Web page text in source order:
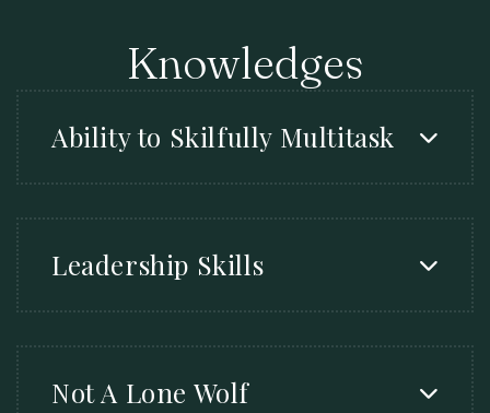
Knowledges
Ability to Skilfully Multitask
Leadership Skills
Not A Lone Wolf